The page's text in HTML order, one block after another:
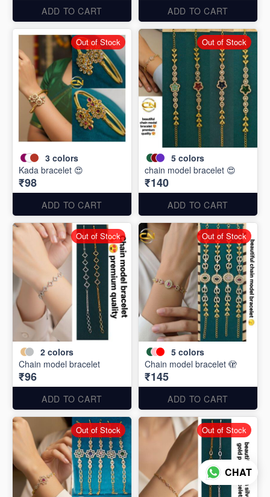
ADD TO CART ADD TO CART
3 colors
Kada bracelet 😍
₹98
ADD TO CART
Out of Stock
5 colors
chain model bracelet 😍
₹140
ADD TO CART
Out of Stock
2 colors
Chain model bracelet
₹96
ADD TO CART
Out of Stock
5 colors
Chain model bracelet 🫣
₹145
ADD TO CART
Out of Stock
Out of Stock Out of Stock
CHAT